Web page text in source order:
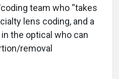
team who “takes
lens coding, and a
the optical who can
removal